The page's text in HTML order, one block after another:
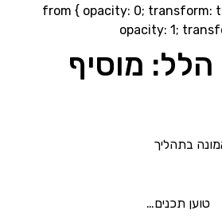
from { opacity: 0;
opacity:
מוסיף